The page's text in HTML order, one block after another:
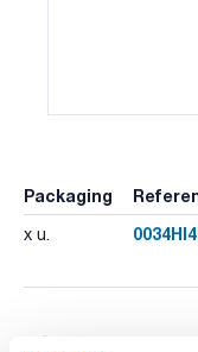
Packaging
x u.